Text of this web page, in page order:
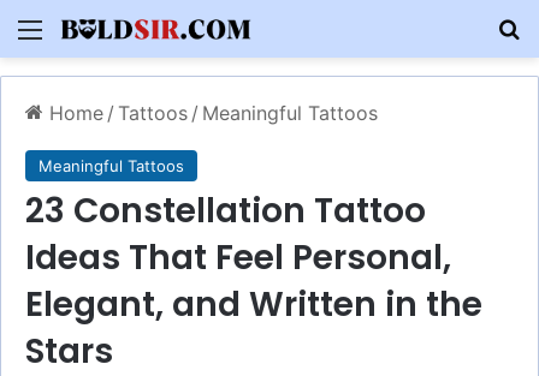
Menu
Home / Tattoos / Meaningful Tattoos
Meaningful Tattoos
23 Constellation Tattoo
Ideas That Feel Personal,
Elegant, and Written in the
Stars